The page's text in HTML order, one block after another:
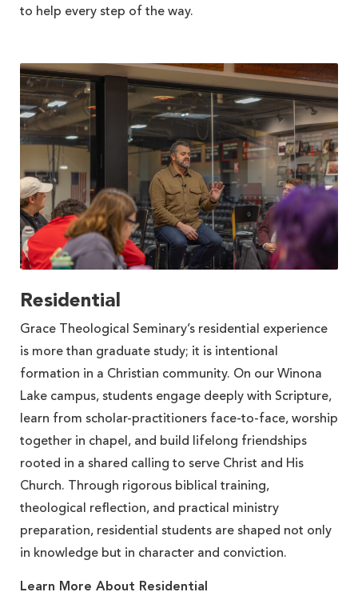
to help every step of the way.
Residential
Grace Theological Seminary’s residential experience
is more than graduate study; it is intentional
formation in a Christian community. On our Winona
Lake campus, students engage deeply with Scripture,
learn from scholar-practitioners face-to-face, worship
together in chapel, and build lifelong friendships
rooted in a shared calling to serve Christ and His
Church. Through rigorous biblical training,
theological reflection, and practical ministry
preparation, residential students are shaped not only
in knowledge but in character and conviction.
Learn More About Residential